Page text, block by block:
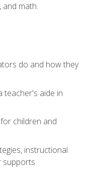
and math.
do and how they
teacher's aide in
children and
instructional
supports